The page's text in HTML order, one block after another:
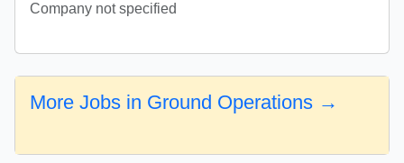
Company not specified
More Jobs in Ground Operations →